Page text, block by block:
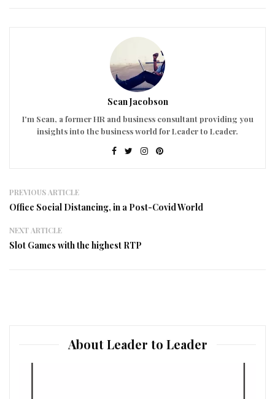
Sean Jacobson
I'm Sean, a former HR and business consultant providing you
insights into the business world for Leader to Leader.
PREVIOUS ARTICLE
Office Social Distancing, in a Post-Covid World
NEXT ARTICLE
Slot Games with the highest RTP
About Leader to Leader